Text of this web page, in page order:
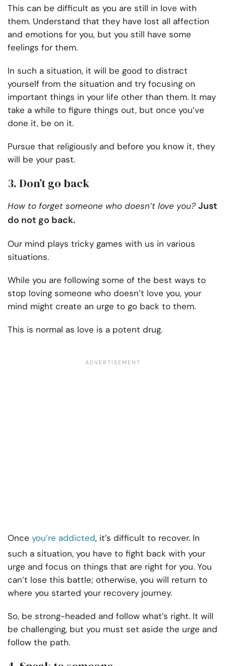
This can be difficult as you are still in love with
them. Understand that they have lost all affection
and emotions for you, but you still have some
feelings for them.
In such a situation, it will be good to distract
yourself from the situation and try focusing on
important things in your life other than them. It may
take a while to figure things out, but once you’ve
done it, be on it.
Pursue that religiously and before you know it, they
will be your past.
3. Don’t go back
How to forget someone who doesn’t love you? Just
do not go back.
Our mind plays tricky games with us in various
situations.
While you are following some of the best ways to
stop loving someone who doesn’t love you, your
mind might create an urge to go back to them.
This is normal as love is a potent drug.
Once you’re addicted, it’s difficult to recover. In
such a situation, you have to fight back with your
urge and focus on things that are right for you. You
can’t lose this battle; otherwise, you will return to
where you started your recovery journey.
So, be strong-headed and follow what’s right. It will
be challenging, but you must set aside the urge and
follow the path.